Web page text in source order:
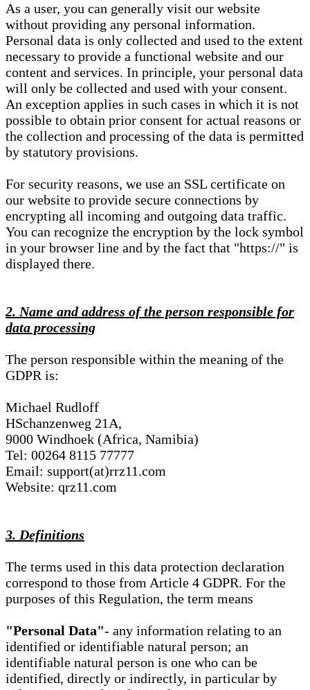
As a user, you can generally visit our website
without providing any personal information.
Personal data is only collected and used to the extent
necessary to provide a functional website and our
content and services. In principle, your personal data
will only be collected and used with your consent.
An exception applies in such cases in which it is not
possible to obtain prior consent for actual reasons or
the collection and processing of the data is permitted
by statutory provisions.
For security reasons, we use an SSL certificate on
our website to provide secure connections by
encrypting all incoming and outgoing data traffic.
You can recognize the encryption by the lock symbol
in your browser line and by the fact that "https://" is
displayed there.
2. Name and address of the person responsible for
data processing
The person responsible within the meaning of the
GDPR is:
Michael Rudloff
HSchanzenweg 21A,
9000 Windhoek (Africa, Namibia)
Tel: 00264 8115 77777
Email: support(at)rrz11.com
Website: qrz11.com
3. Definitions
The terms used in this data protection declaration
correspond to those from Article 4 GDPR. For the
purposes of this Regulation, the term means
"Personal Data"- any information relating to an
identified or identifiable natural person; an
identifiable natural person is one who can be
identified, directly or indirectly, in particular by